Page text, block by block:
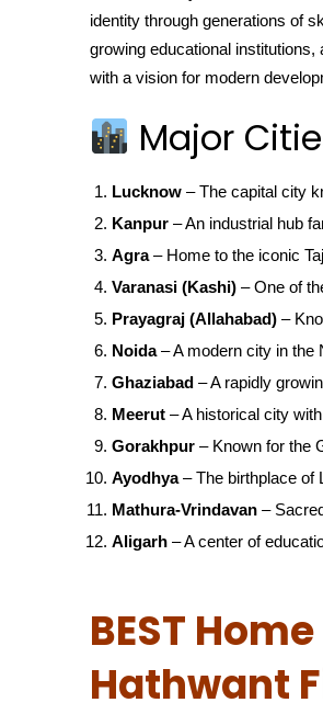
identity through generations of
growing educational
with a vision for modern
Major
Lucknow – The capital city
Kanpur – An industrial hub
Agra– Home to the iconic
Varanasi (Kashi) – One of
Prayagraj (Allahabad) –
Noida– A modern city in the
Ghaziabad – A rapidly
Meerut – A historical city
Gorakhpur – Known for the
Ayodhya– The birthplace of
Mathura-Vrindavan –
Aligarh – A center of
BEST
Hathwant